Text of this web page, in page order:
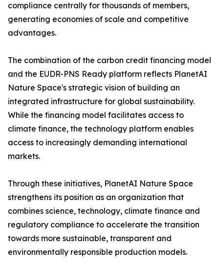
compliance centrally for thousands of members,
generating economies of scale and competitive
advantages.
The combination of the carbon credit financing model
and the EUDR-PNS Ready platform reflects PlanetAI
Nature Space's strategic vision of building an
integrated infrastructure for global sustainability.
While the financing model facilitates access to
climate finance, the technology platform enables
access to increasingly demanding international
markets.
Through these initiatives, PlanetAI Nature Space
strengthens its position as an organization that
combines science, technology, climate finance and
regulatory compliance to accelerate the transition
towards more sustainable, transparent and
environmentally responsible production models.